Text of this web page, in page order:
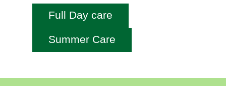
Full Day care
Summer Care